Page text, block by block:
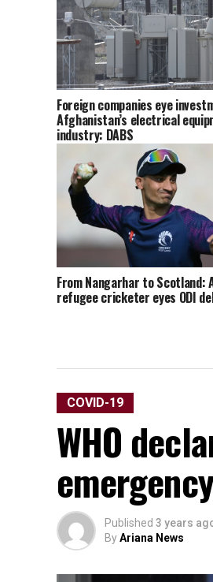
Foreign companies eye
Afghanistan’s electrical
industry: DABS
From Nangarhar to Scotland:
refugee cricketer eyes ODI
COVID-19
WHO
emergency
Published 3 years
ByAriana News